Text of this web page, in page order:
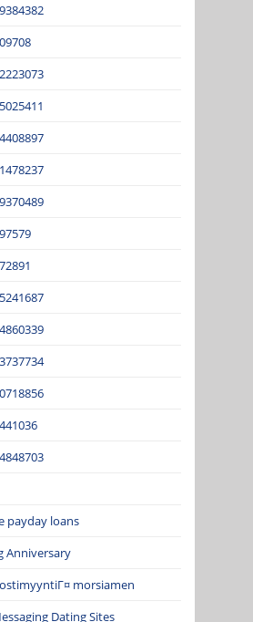
payday loans
Anniversary
morsiamen
Dating Sites